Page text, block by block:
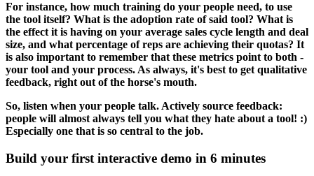
For instance, how much training do your people need, to use
the tool itself? What is the adoption rate of said tool? What is
the effect it is having on your average sales cycle length and deal
size, and what percentage of reps are achieving their quotas? It
is also important to remember that these metrics point to both -
your tool and your process. As always, it's best to get qualitative
feedback, right out of the horse's mouth.
So, listen when your people talk. Actively source feedback:
people will almost always tell you what they hate about a tool! :)
Especially one that is so central to the job.
Build your first interactive demo in 6 minutes